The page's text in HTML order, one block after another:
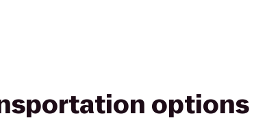
options